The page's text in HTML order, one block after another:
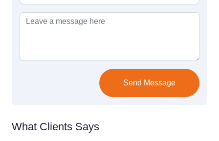
Send Message
What Clients Says